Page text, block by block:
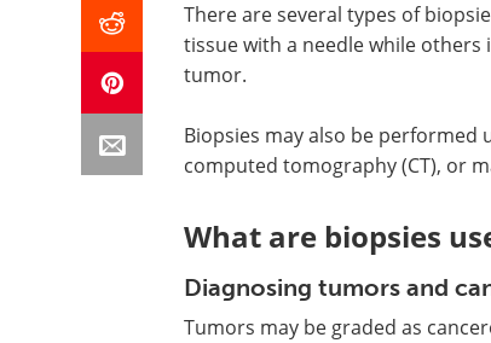
There are several types of
tissue with a needle while
tumor.
Biopsies may also be performed
computed tomography (CT), or
What are biopsies
Diagnosing tumors and
Tumors may be graded as